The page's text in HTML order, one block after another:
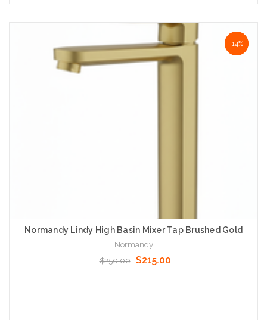
NaN%
-14%
Normandy Lindy High Basin Mixer Tap Brushed Gold
Normandy
$250.00
$215.00